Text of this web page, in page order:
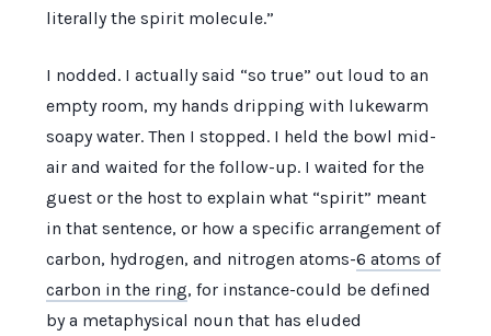
literally the spirit molecule.”
I nodded. I actually said “so true” out loud to an
empty room, my hands dripping with lukewarm
soapy water. Then I stopped. I held the bowl mid-
air and waited for the follow-up. I waited for the
guest or the host to explain what “spirit” meant
in that sentence, or how a specific arrangement of
carbon, hydrogen, and nitrogen atoms-6 atoms of
carbon in the ring, for instance-could be defined
by a metaphysical noun that has eluded